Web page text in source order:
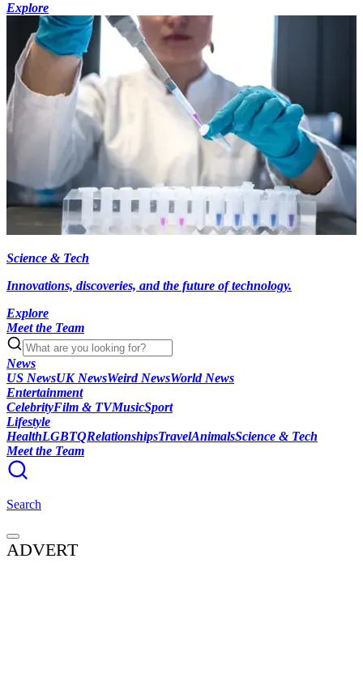
Explore
Science & Tech
Innovations, discoveries, and the future of technology.
Explore
Meet the Team
News
US NewsUK NewsWeird NewsWorld News
Entertainment
CelebrityFilm & TVMusicSport
Lifestyle
HealthLGBTQRelationshipsTravelAnimalsScience & Tech
Meet the Team
Search
ADVERT